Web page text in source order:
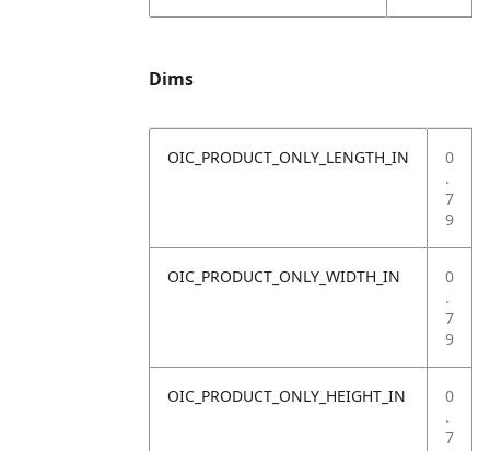
Dims
OIC_PRODUCT_ONLY_LENGTH_IN
0
.
7
9
OIC_PRODUCT_ONLY_WIDTH_IN
0
.
7
9
OIC_PRODUCT_ONLY_HEIGHT_IN
0
.
7